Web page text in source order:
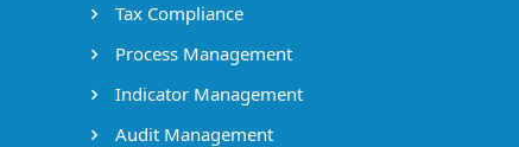
Tax Compliance
Process Management
Indicator Management
Audit Management